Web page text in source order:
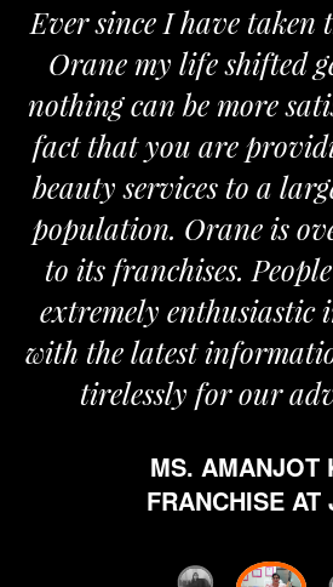
Ever since I have taken
Orane my life shifted
nothing can be more
fact that you are
beauty services to a
population. Orane is
to its franchises.
extremely enthusiastic
with the latest
tirelessly for our
MS. AMANJOT
FRANCHISE AT